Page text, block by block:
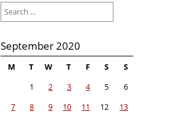
for:
September 2020
M T W T F S
S
1
2 3 4 5
6
7
8 9 10 11 12
13